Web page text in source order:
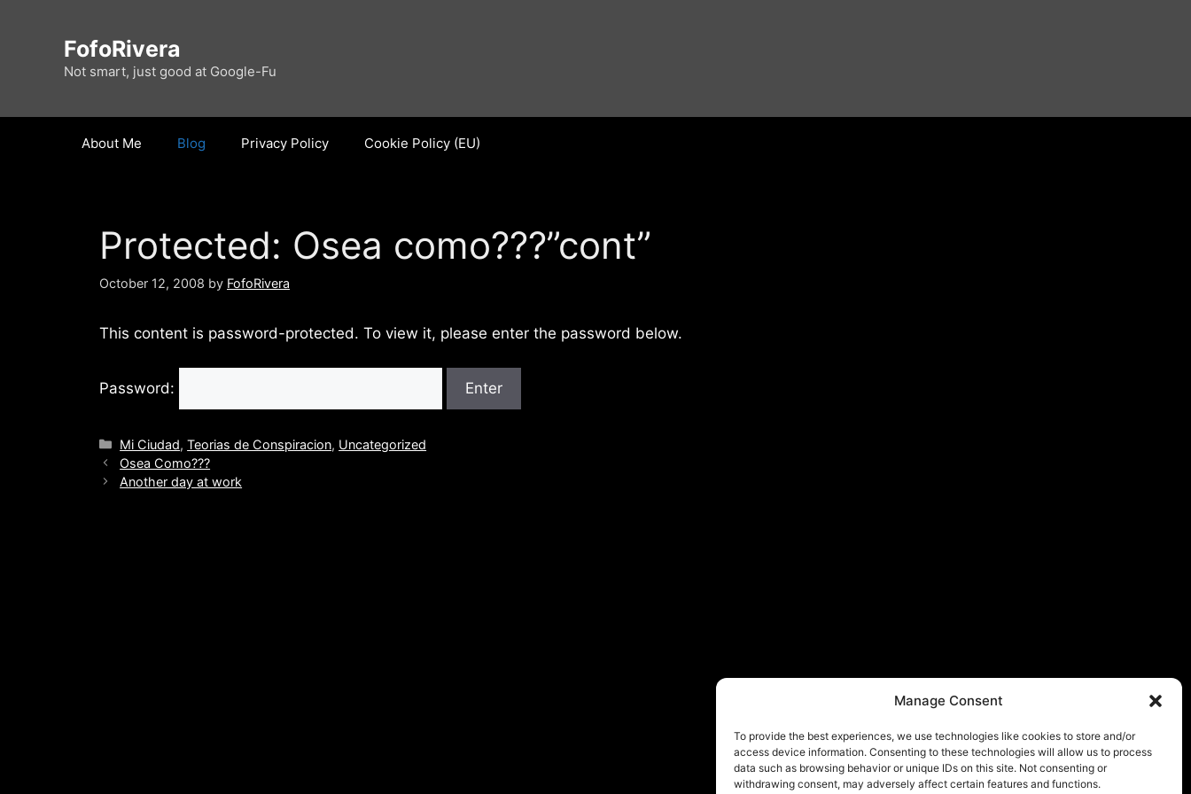
Manage Consent
To provide the best experiences, we use technologies like cookies to store and/or
access device information. Consenting to these technologies will allow us to process
data such as browsing behavior or unique IDs on this site. Not consenting or
withdrawing consent, may adversely affect certain features and functions.
FofoRivera
Not smart, just good at Google-Fu
About Me Blog Privacy Policy Cookie Policy (EU)
Protected: Osea como???”cont”
October 12, 2008 by FofoRivera
This content is password-protected. To view it, please enter the password below.
Password:
Categories
Mi Ciudad,Teorias de Conspiracion, Uncategorized
Osea Como???
Another day at work